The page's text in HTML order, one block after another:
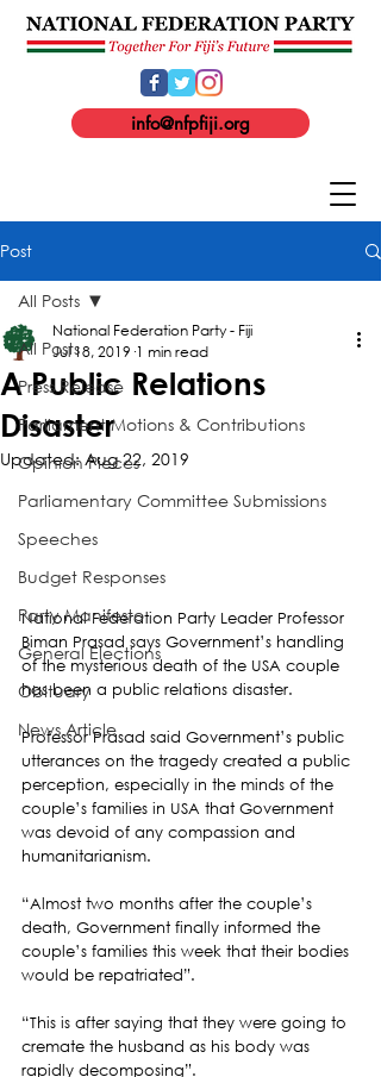
info@nfpfiji.org
Post
All Posts
Press Release
Parliament Motions & Contributions
Opinion Pieces
Parliamentary Committee Submissions
Speeches
Budget Responses
Party Manifesto
General Elections
Obituary
News Article
All Posts
A Public Relations
Disaster
National Federation Party - Fiji
Jul 18, 2019 1 min read
Updated:Aug 22, 2019
National Federation Party Leader Professor
Biman Prasad says Government’s handling
of the mysterious death of the USA couple
has been a public relations disaster.
Professor Prasad said Government’s public
utterances on the tragedy created a public
perception, especially in the minds of the
couple’s families in USA that Government
was devoid of any compassion and
humanitarianism.
“Almost two months after the couple’s
death, Government finally informed the
couple’s families this week that their bodies
would be repatriated”.
“This is after saying that they were going to
cremate the husband as his body was
rapidly decomposing”.